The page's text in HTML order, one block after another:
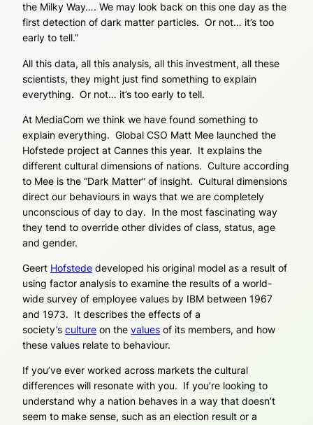
the Milky Way…. We may look back on this one day as the
first detection of dark matter particles. Or not… it’s too
early to tell.”
All this data, all this analysis, all this investment, all these
scientists, they might just find something to explain
everything. Or not… it’s too early to tell.
At MediaCom we think we have found something to
explain everything. Global CSO Matt Mee launched the
Hofstede project at Cannes this year. It explains the
different cultural dimensions of nations. Culture according
to Mee is the “Dark Matter” of insight. Cultural dimensions
direct our behaviours in ways that we are completely
unconscious of day to day. In the most fascinating way
they tend to override other divides of class, status, age
and gender.
Geert Hofstede developed his original model as a result of
using factor analysis to examine the results of a world-
wide survey of employee values by IBM between 1967
and 1973. It describes the effects of a
society’s culture on the values of its members, and how
these values relate to behaviour.
If you’ve ever worked across markets the cultural
differences will resonate with you. If you’re looking to
understand why a nation behaves in a way that doesn’t
seem to make sense, such as an election result or a